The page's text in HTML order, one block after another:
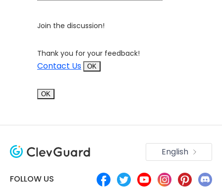
Join the discussion!
Thank you for your feedback!
Contact Us OK
OK
FOLLOW US
English